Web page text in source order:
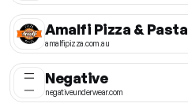
Amalfi Pizza & Pasta
amalfipizza.com.au
Negative
negativeunderwear.com